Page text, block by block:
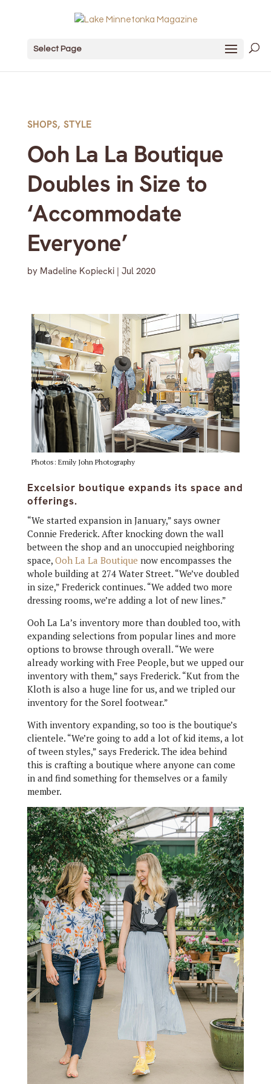
Select Page
SHOPS, STYLE
Ooh La La Boutique
Doubles in Size to
‘Accommodate
Everyone’
by Madeline Kopiecki| Jul 2020
Photos: Emily John Photography
Excelsior boutique expands its space and
offerings.
“We started expansion in January,” says owner
Connie Frederick. After knocking down the wall
between the shop and an unoccupied neighboring
space, Ooh La La Boutique now encompasses the
whole building at 274 Water Street. “We’ve doubled
in size,” Frederick continues. “We added two more
dressing rooms, we’re adding a lot of new lines.”
Ooh La La’s inventory more than doubled too, with
expanding selections from popular lines and more
options to browse through overall. “We were
already working with Free People, but we upped our
inventory with them,” says Frederick. “Kut from the
Kloth is also a huge line for us, and we tripled our
inventory for the Sorel footwear.”
With inventory expanding, so too is the boutique’s
clientele. “We’re going to add a lot of kid items, a lot
of tween styles,” says Frederick. The idea behind
this is crafting a boutique where anyone can come
in and find something for themselves or a family
member.